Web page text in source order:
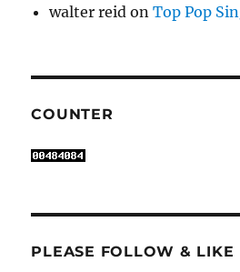
walter reid onTop Pop
COUNTER
PLEASE FOLLOW & LIKE